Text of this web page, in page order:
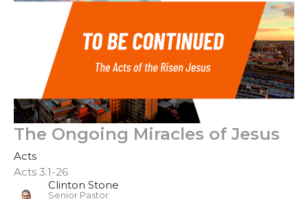
The Ongoing Miracles of Jesus
Acts
Acts 3:1-26
Clinton Stone
Senior Pastor